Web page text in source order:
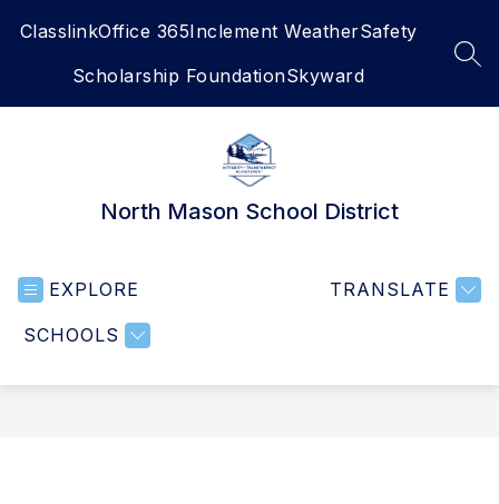
ClasslinkOffice 365Inclement WeatherSafety
Scholarship FoundationSkyward
North Mason School District
EXPLORE
SCHOOLS
TRANSLATE